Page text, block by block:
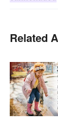
Related